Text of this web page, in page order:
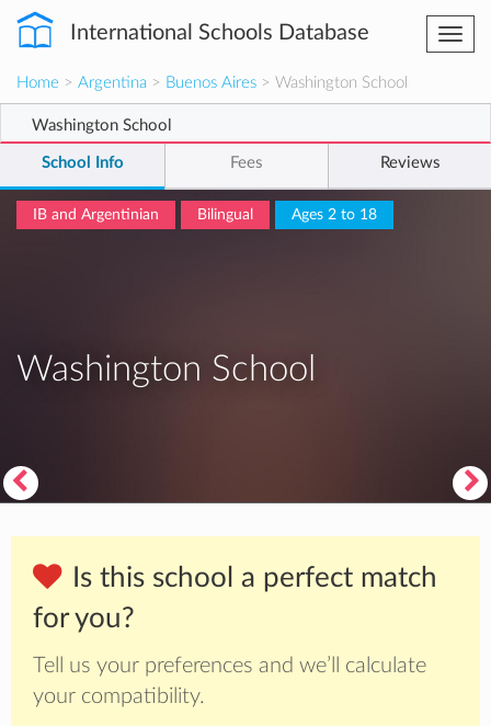
International Schools Database
Home > Argentina > Buenos Aires > Washington School
Washington School
School Info Fees Reviews
IB and Argentinian Bilingual Ages 2 to 18
Washington School
Is this school a perfect match
for you?
Tell us your preferences and we’ll calculate
your compatibility.